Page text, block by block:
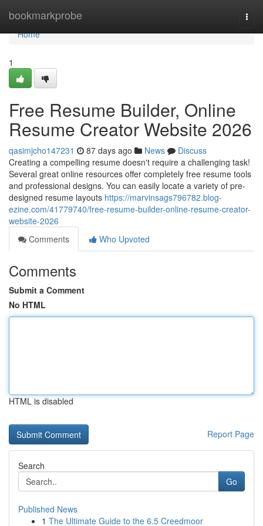
bookmarkprobe
Home
Home
1
Free Resume Builder, Online
Resume Creator Website 2026
qasimjcho147231 87 days ago News
Discuss
Creating a compelling resume doesn't require a challenging task!
Several great online resources offer completely free resume tools
and professional designs. You can easily locate a variety of pre-
designed resume layouts https://marvinsags796782.blog-
ezine.com/41779740/free-resume-builder-online-resume-creator-
website-2026
Comments
Who Upvoted
Comments
Submit a Comment
No HTML
HTML is disabled
Report Page
Search
Go
Published News
1 The Ultimate Guide to the 6.5 Creedmoor